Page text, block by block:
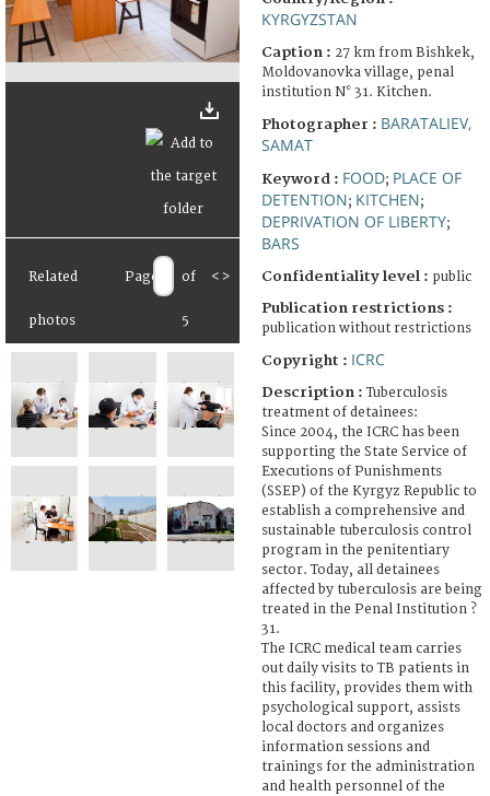
Related
photos
Page of
5
< >
KYRGYZSTAN
Caption : 27 km from Bishkek,
Moldovanovka village, penal
institution N° 31. Kitchen.
Photographer : BARATALIEV,
SAMAT
Keyword : FOOD; PLACE OF
DETENTION; KITCHEN;
DEPRIVATION OF LIBERTY;
BARS
Confidentiality level : public
Publication restrictions :
publication without restrictions
Copyright : ICRC
Description :Tuberculosis
treatment of detainees:
Since 2004, the ICRC has been
supporting the State Service of
Executions of Punishments
(SSEP) of the Kyrgyz Republic to
establish a comprehensive and
sustainable tuberculosis control
program in the penitentiary
sector. Today, all detainees
affected by tuberculosis are being
treated in the Penal Institution ?
31.
The ICRC medical team carries
out daily visits to TB patients in
this facility, provides them with
psychological support, assists
local doctors and organizes
information sessions and
trainings for the administration
and health personnel of the